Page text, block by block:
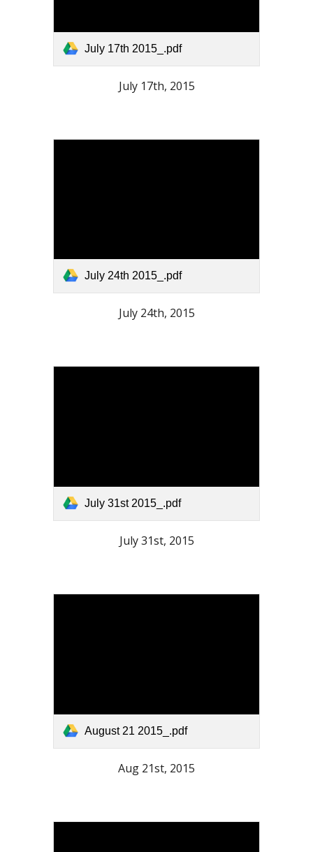
July 17th 2015_.pdf
July 17th, 2015
July 24th 2015_.pdf
July 24th, 2015
July 31st 2015_.pdf
July 31st, 2015
August 21 2015_.pdf
Aug 21st, 2015